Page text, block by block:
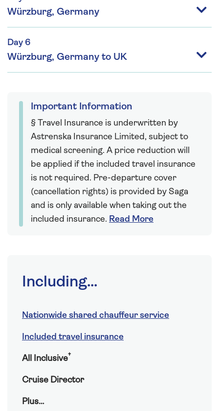
Würzburg, Germany
Day 6
Würzburg, Germany to UK
Important Information
§ Travel Insurance is underwritten by
Astrenska Insurance Limited, subject to
medical screening. A price reduction will
be applied if the included travel insurance
is not required. Pre-departure cover
(cancellation rights) is provided by Saga
and is only available when taking out the
included insurance. Read More
Including...
Nationwide shared chauffeur service
Included travel insurance
All Inclusive†
Cruise Director
Plus…